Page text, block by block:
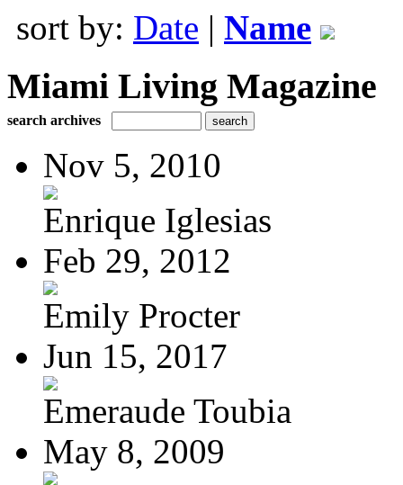
sort by: Date | Name
Miami Living Magazine
search archives
Nov 5, 2010
Enrique Iglesias
Feb 29, 2012
Emily Procter
Jun 15, 2017
Emeraude Toubia
May 8, 2009